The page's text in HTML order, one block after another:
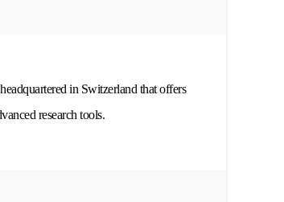
in Switzerland that offers
research tools.